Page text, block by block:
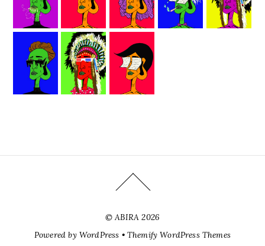
©ABIRA 2026
Powered by WordPress • Themify WordPress Themes